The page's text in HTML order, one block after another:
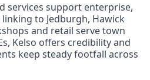
services support enterprise,
to Jedburgh, Hawick
and retail serve town
Kelso offers credibility and
keep steady footfall across